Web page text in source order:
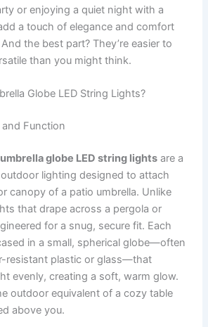
or enjoying a quiet night with a
a touch of elegance and comfort
the best part? They’re easier to
than you might think.
Globe LED String Lights?
and Function
globe LED string lights are a
lighting designed to attach
canopy of a patio umbrella. Unlike
that drape across a pergola or
for a snug, secure fit. Each
in a small, spherical globe—often
resistant plastic or glass—that
evenly, creating a soft, warm glow.
outdoor equivalent of a cozy table
above you.